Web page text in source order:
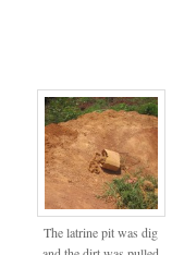
The latrine pit was dig